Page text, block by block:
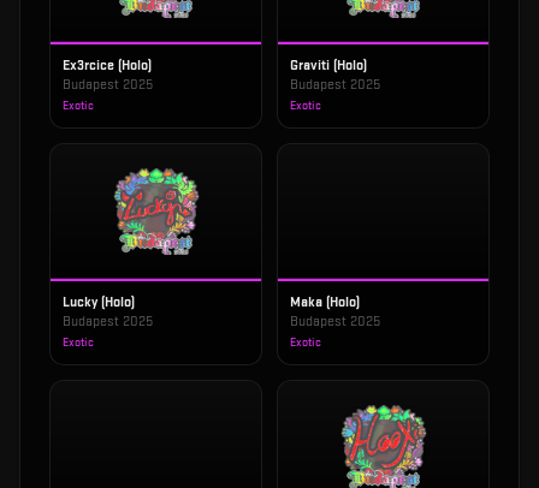
Ex3rcice (Holo)
Budapest 2025
Exotic
Graviti (Holo)
Budapest 2025
Exotic
Lucky (Holo)
Budapest 2025
Exotic
Maka (Holo)
Budapest 2025
Exotic